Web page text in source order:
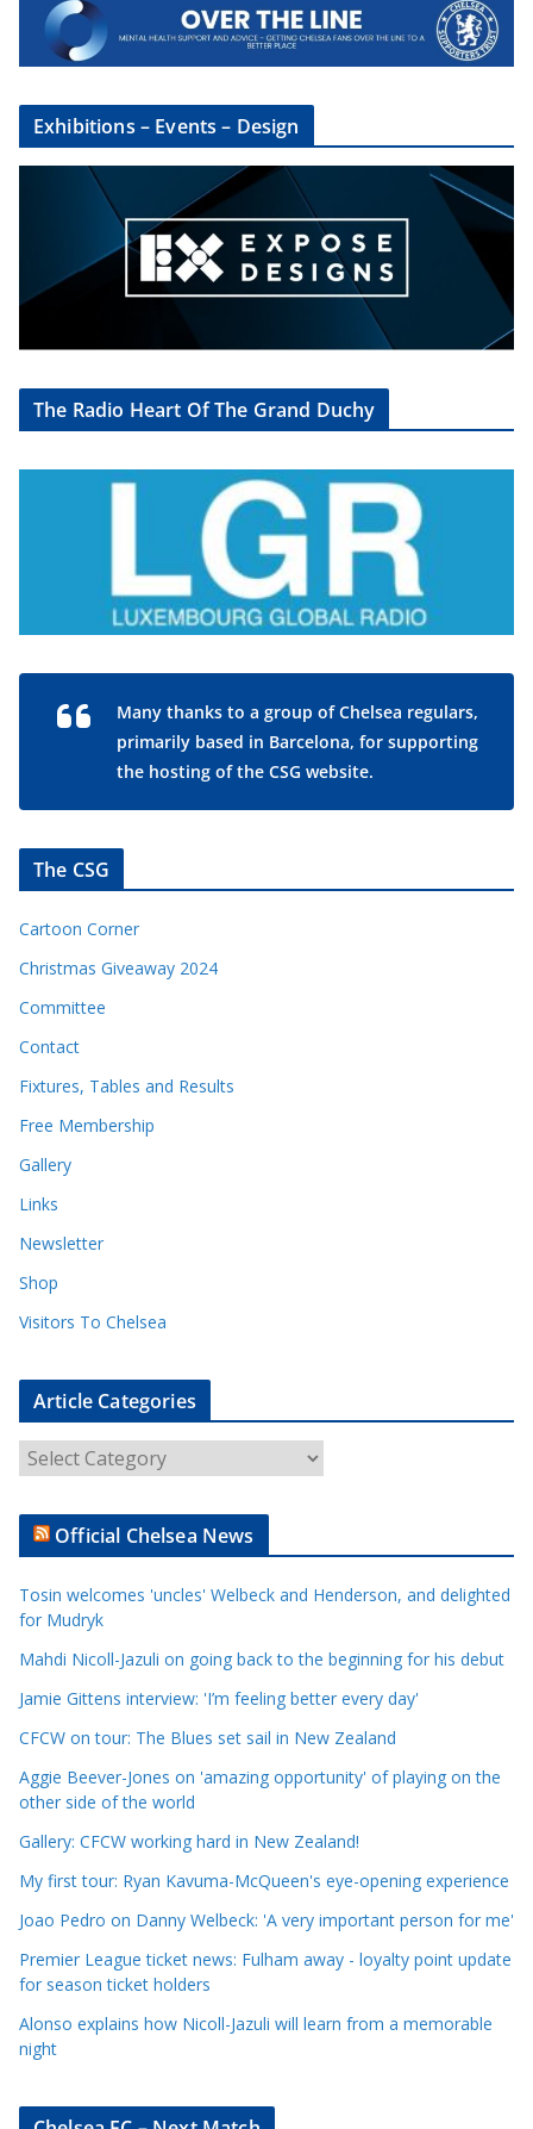
Exhibitions – Events – Design
The Radio Heart Of The Grand Duchy
Many thanks to a group of Chelsea regulars,
primarily based in Barcelona, for supporting
the hosting of the CSG website.
The CSG
Cartoon Corner
Christmas Giveaway 2024
Committee
Contact
Fixtures, Tables and Results
Free Membership
Gallery
Links
Newsletter
Shop
Visitors To Chelsea
Article Categories
r
t
e
C
a
e
g
o
r
i
s
Official Chelsea News
Tosin welcomes 'uncles' Welbeck and Henderson, and delighted
for Mudryk
Mahdi Nicoll-Jazuli on going back to the beginning for his debut
Jamie Gittens interview: 'I’m feeling better every day'
CFCW on tour: The Blues set sail in New Zealand
Aggie Beever-Jones on 'amazing opportunity' of playing on the
other side of the world
Gallery: CFCW working hard in New Zealand!
My first tour: Ryan Kavuma-McQueen's eye-opening experience
Joao Pedro on Danny Welbeck: 'A very important person for me'
Premier League ticket news: Fulham away - loyalty point update
for season ticket holders
Alonso explains how Nicoll-Jazuli will learn from a memorable
night